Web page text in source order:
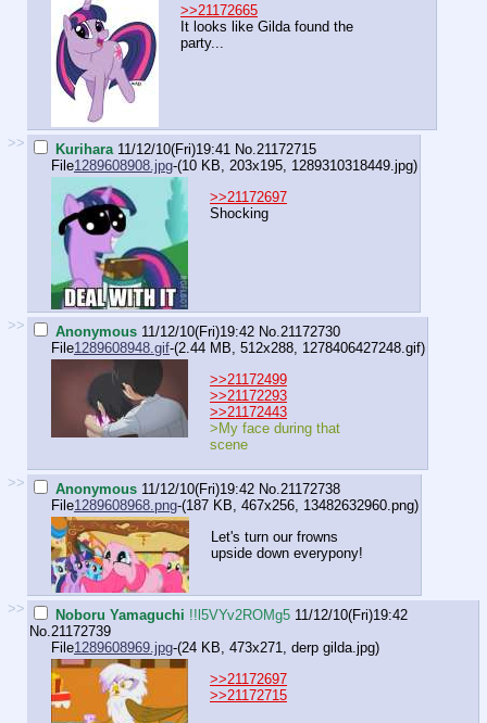
>>21172665
It looks like Gilda found the
party...
>> Kurihara11/12/10(Fri)19:41 No.21172715
File1289608908.jpg-(10 KB, 203x195, 1289310318449.jpg)
>>21172697
Shocking
>> Anonymous 11/12/10(Fri)19:42 No.21172730
File1289608948.gif-(2.44 MB, 512x288, 1278406427248.gif)
>>21172499
>>21172293
>>21172443
>My face during that
scene
>> Anonymous 11/12/10(Fri)19:42 No.21172738
File1289608968.png-(187 KB, 467x256, 13482632960.png)
Let's turn our frowns
upside down everypony!
>> Noboru Yamaguchi !!l5VYv2ROMg5 11/12/10(Fri)19:42
No.21172739
File1289608969.jpg-(24 KB, 473x271, derp gilda.jpg)
>>21172697
>>21172715